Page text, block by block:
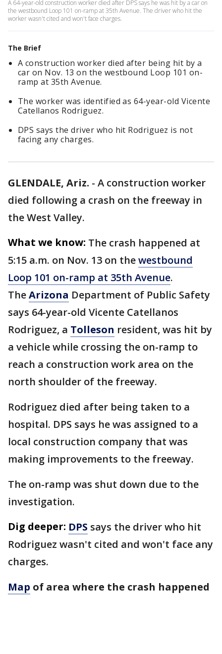
A 64-year-old construction worker died after DPS says he was hit by a car on
the westbound Loop 101 on-ramp at 35th Avenue. The driver who hit the
worker wasn't cited and won't face charges.
The Brief
A construction worker died after being hit by a
car on Nov. 13 on the westbound Loop 101 on-
ramp at 35th Avenue.
The worker was identified as 64-year-old Vicente
Catellanos Rodriguez.
DPS says the driver who hit Rodriguez is not
facing any charges.
GLENDALE, Ariz. - A construction worker
died following a crash on the freeway in
the West Valley.
What we know: The crash happened at
5:15 a.m. on Nov. 13 on thewestbound
Loop 101 on-ramp at 35th Avenue.
TheArizona Department of Public Safety
says 64-year-old Vicente Catellanos
Rodriguez, a Tolleson resident, was hit by
a vehicle while crossing the on-ramp to
reach a construction work area on the
north shoulder of the freeway.
Rodriguez died after being taken to a
hospital. DPS says he was assigned to a
local construction company that was
making improvements to the freeway.
The on-ramp was shut down due to the
investigation.
Dig deeper: DPS says the driver who hit
Rodriguez wasn't cited and won't face any
charges.
Map of area where the crash happened